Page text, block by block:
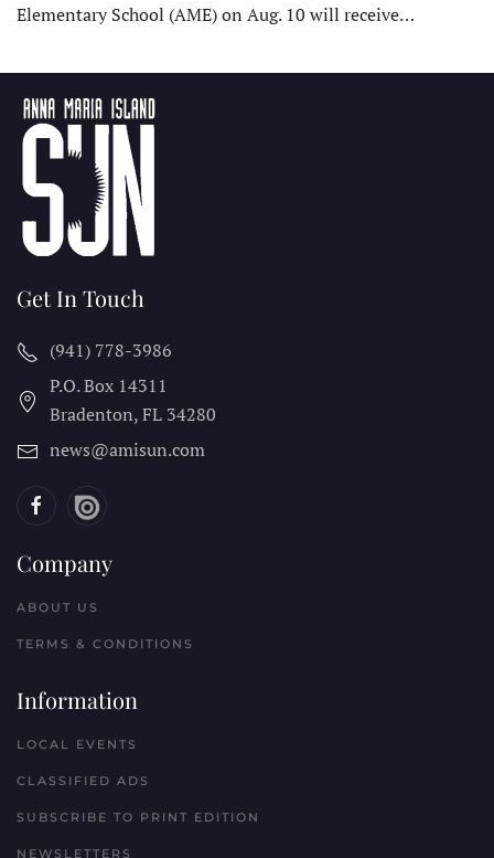
Elementary School (AME) on Aug. 10 will receive…
Get In Touch
(941) 778-3986
P.O. Box 14311
Bradenton, FL 34280
news@amisun.com
Company
ABOUT US
TERMS & CONDITIONS
Information
LOCAL EVENTS
CLASSIFIED ADS
SUBSCRIBE TO PRINT EDITION
NEWSLETTERS